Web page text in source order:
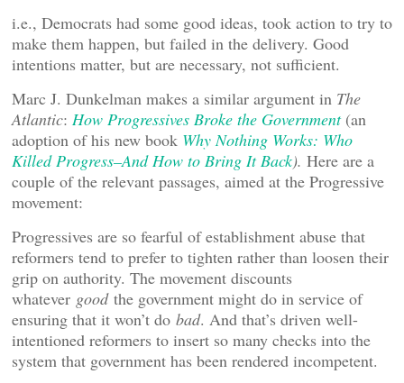
i.e., Democrats had some good ideas, took action to try to
make them happen, but failed in the delivery. Good
intentions matter, but are necessary, not sufficient.
Marc J. Dunkelman makes a similar argument in The
Atlantic: How Progressives Broke the Government (an
adoption of his new book Why Nothing Works: Who
Killed Progress–And How to Bring It Back). Here are a
couple of the relevant passages, aimed at the Progressive
movement:
Progressives are so fearful of establishment abuse that
reformers tend to prefer to tighten rather than loosen their
grip on authority. The movement discounts
whatever good the government might do in service of
ensuring that it won’t do bad. And that’s driven well-
intentioned reformers to insert so many checks into the
system that government has been rendered incompetent.